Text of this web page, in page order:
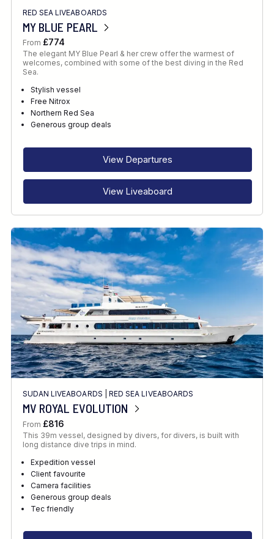
RED SEA LIVEABOARDS
MY BLUE PEARL
From £774
The elegant MY Blue Pearl & her crew offer the warmest of
welcomes, combined with some of the best diving in the Red
Sea.
Stylish vessel
Free Nitrox
Northern Red Sea
Generous group deals
View Departures
View Liveaboard
SUDAN LIVEABOARDS RED SEA LIVEABOARDS
MV ROYAL EVOLUTION
From £816
This 39m vessel, designed by divers, for divers, is built with
long distance dive trips in mind.
Expedition vessel
Client favourite
Camera facilities
Generous group deals
Tec friendly